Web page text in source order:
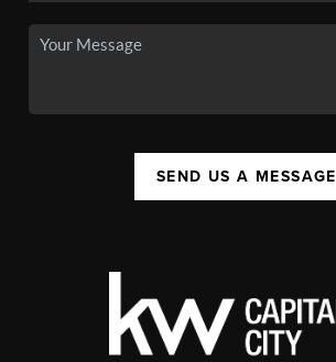
SEND US A MESSAGE